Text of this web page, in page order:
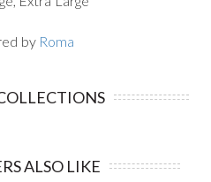
by Roma
ALSO LIKE